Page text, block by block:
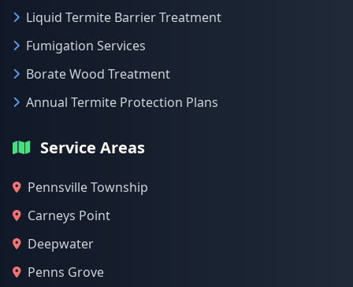
Liquid Termite Barrier Treatment
Fumigation Services
Borate Wood Treatment
Annual Termite Protection Plans
Service Areas
Pennsville Township
Carneys Point
Deepwater
Penns Grove